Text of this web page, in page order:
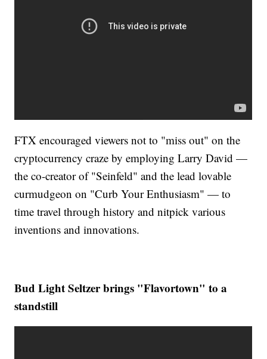
FTX encouraged viewers not to "miss out" on the
cryptocurrency craze by employing Larry David —
the co-creator of "Seinfeld" and the lead lovable
curmudgeon on "Curb Your Enthusiasm" — to
time travel through history and nitpick various
inventions and innovations.
Bud Light Seltzer brings "Flavortown" to a
standstill